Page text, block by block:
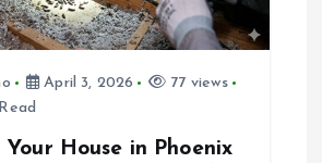
April 3, 2026
77 views
Your House in Phoenix